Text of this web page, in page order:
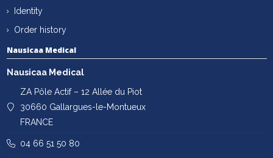
Identity
Order history
Nausicaa Medical
Nausicaa Medical
ZA Pôle Actif – 12 Allée du Piot
30660 Gallargues-le-Montueux
FRANCE
04 66 51 50 80